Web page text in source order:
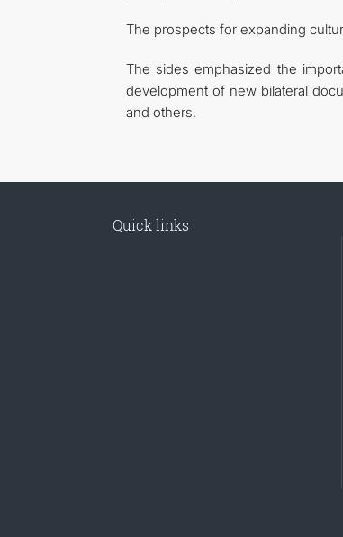
The prospects for expanding
The sides emphasized the
development of new bilateral
and others.
Quick links